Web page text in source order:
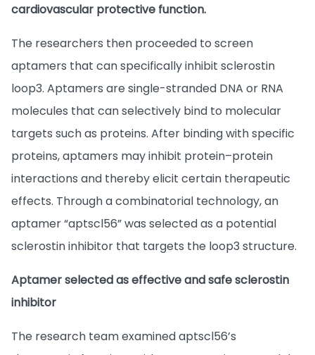
cardiovascular protective function.
The researchers then proceeded to screen
aptamers that can specifically inhibit sclerostin
loop3. Aptamers are single-stranded DNA or RNA
molecules that can selectively bind to molecular
targets such as proteins. After binding with specific
proteins, aptamers may inhibit protein–protein
interactions and thereby elicit certain therapeutic
effects. Through a combinatorial technology, an
aptamer “aptscl56” was selected as a potential
sclerostin inhibitor that targets the loop3 structure.
Aptamer selected as effective and safe sclerostin
inhibitor
The research team examined aptscl56’s